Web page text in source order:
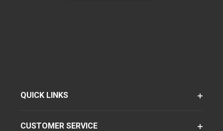
QUICK LINKS
CUSTOMER SERVICE